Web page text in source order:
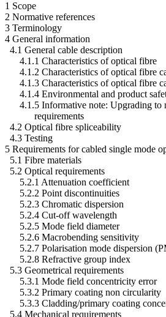
1 Scope
2 Normative references
3 Terminology
4 General information
4.1 General cable description
4.1.1 Characteristics of optical fibre
4.1.2 Characteristics of optical fibre
4.1.3 Characteristics of optical fibre
4.1.4 Environmental and product
4.1.5 Informative note: Upgrading to
requirements
4.2 Optical fibre spliceability
4.3 Testing
5 Requirements for cabled single mode
5.1 Fibre materials
5.2 Optical requirements
5.2.1 Attenuation coefficient
5.2.2 Point discontinuities
5.2.3 Chromatic dispersion
5.2.4 Cut-off wavelength
5.2.5 Mode field diameter
5.2.6 Macrobending sensitivity
5.2.7 Polarisation mode dispersion
5.2.8 Refractive group index
5.3 Geometrical requirements
5.3.1 Mode field concentricity error
5.3.2 Primary coating non circularity
5.3.3 Cladding/primary coating
5.4 Mechanical requirements